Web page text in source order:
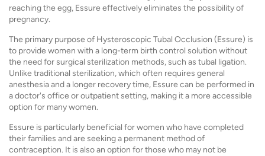
reaching the egg, Essure effectively eliminates the possibility of
pregnancy.
The primary purpose of Hysteroscopic Tubal Occlusion (Essure) is
to provide women with a long-term birth control solution without
the need for surgical sterilization methods, such as tubal ligation.
Unlike traditional sterilization, which often requires general
anesthesia and a longer recovery time, Essure can be performed in
a doctor's office or outpatient setting, making it a more accessible
option for many women.
Essure is particularly beneficial for women who have completed
their families and are seeking a permanent method of
contraception. It is also an option for those who may not be